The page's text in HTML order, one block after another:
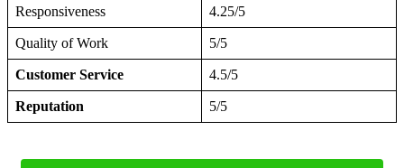
Responsiveness 4.25/5
Quality of Work 5/5
Customer Service 4.5/5
Reputation 5/5